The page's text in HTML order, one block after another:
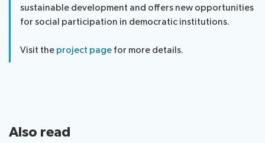
sustainable development and offers new opportunities
for social participation in democratic institutions.
Visit the project page for more details.
Also read